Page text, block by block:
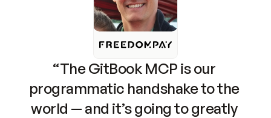
“The GitBook MCP is our
programmatic handshake to the
world — and it’s going to greatly